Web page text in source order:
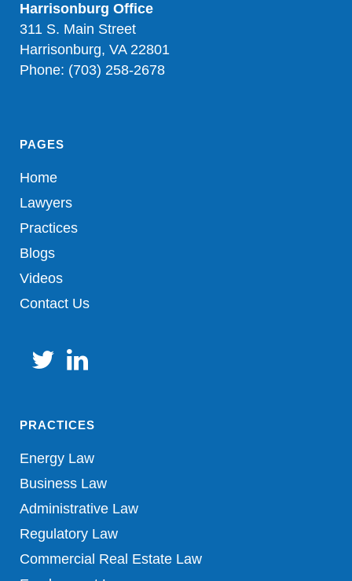
Harrisonburg Office
311 S. Main Street
Harrisonburg, VA 22801
Phone: (703) 258-2678
PAGES
Home
Lawyers
Practices
Blogs
Videos
Contact Us
PRACTICES
Energy Law
Business Law
Administrative Law
Regulatory Law
Commercial Real Estate Law